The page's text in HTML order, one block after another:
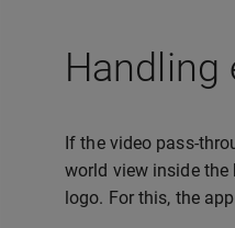
Handling
If the video pass-
world view inside the
logo. For this, the